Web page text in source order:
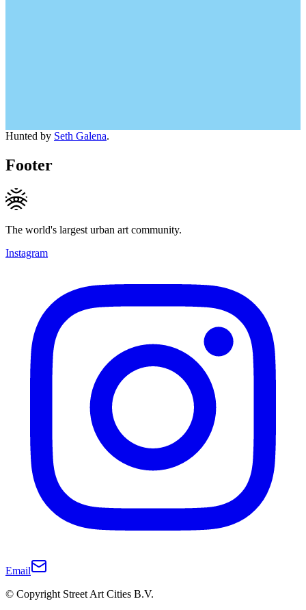
Hunted by Seth Galena.
Footer
The world's largest urban art community.
Instagram
Email
© Copyright Street Art Cities B.V.